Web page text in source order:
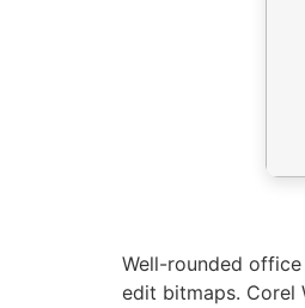
Well-rounded
edit bitmaps. Corel